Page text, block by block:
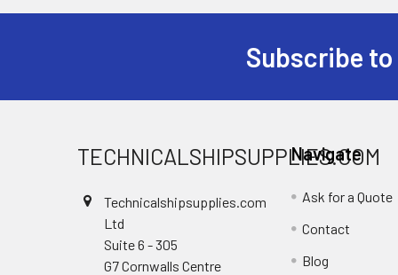
Subscribe
TECHNICALSHIPSUPPLIES.COM
Technicalshipsupplies.com
Ltd
Suite 6 - 305
G7 Cornwalls Centre
Navigate
Ask for a Quote
Contact
Blog